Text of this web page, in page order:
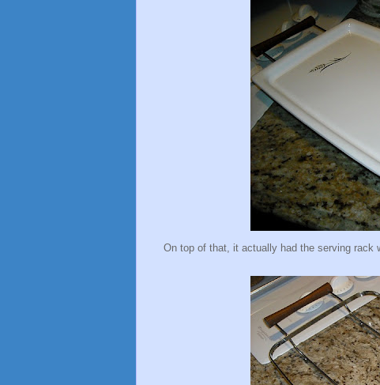
On top of that, it actually had the serving rack